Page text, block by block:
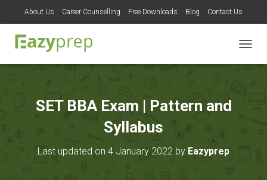
About Us Career Counselling Free Downloads Blog Contact Us
O
SET BBA Exam | Pattern and
Syllabus
Last updated on 4 January 2022 by Eazyprep